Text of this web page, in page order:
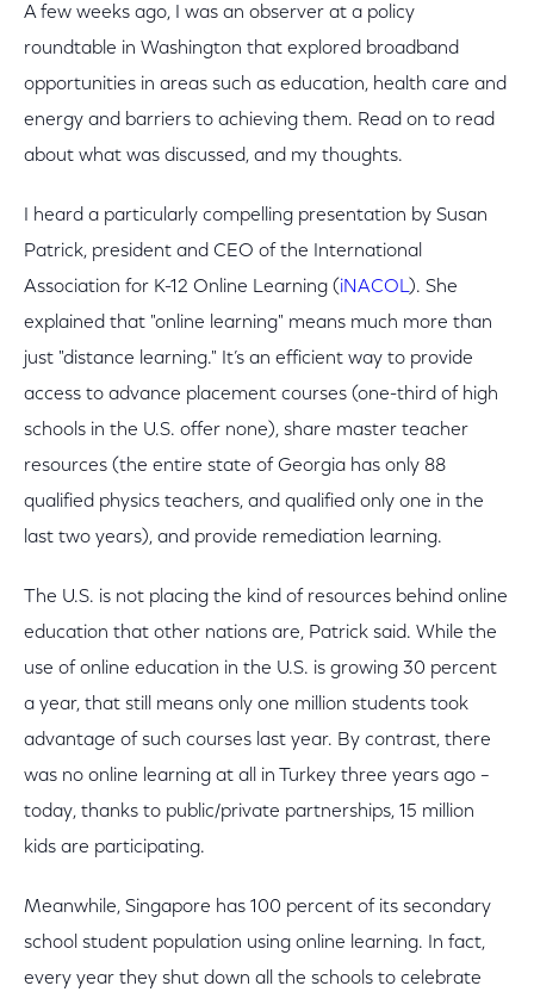
A few weeks ago, I was an observer at a policy
roundtable in Washington that explored broadband
opportunities in areas such as education, health care and
energy and barriers to achieving them. Read on to read
about what was discussed, and my thoughts.
I heard a particularly compelling presentation by Susan
Patrick, president and CEO of the International
Association for K-12 Online Learning (iNACOL). She
explained that "online learning" means much more than
just "distance learning." It’s an efficient way to provide
access to advance placement courses (one-third of high
schools in the U.S. offer none), share master teacher
resources (the entire state of Georgia has only 88
qualified physics teachers, and qualified only one in the
last two years), and provide remediation learning.
The U.S. is not placing the kind of resources behind online
education that other nations are, Patrick said. While the
use of online education in the U.S. is growing 30 percent
a year, that still means only one million students took
advantage of such courses last year. By contrast, there
was no online learning at all in Turkey three years ago –
today, thanks to public/private partnerships, 15 million
kids are participating.
Meanwhile, Singapore has 100 percent of its secondary
school student population using online learning. In fact,
every year they shut down all the schools to celebrate